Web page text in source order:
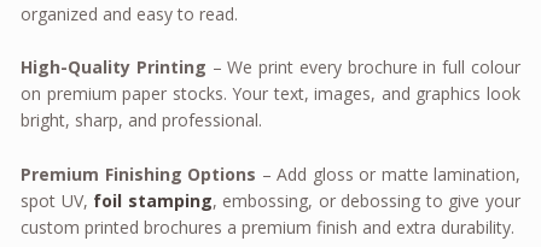
organized and easy to read.
High-Quality Printing – We print every brochure in full colour
on premium paper stocks. Your text, images, and graphics look
bright, sharp, and professional.
Premium Finishing Options – Add gloss or matte lamination,
spot UV, foil stamping, embossing, or debossing to give your
custom printed brochures a premium finish and extra durability.